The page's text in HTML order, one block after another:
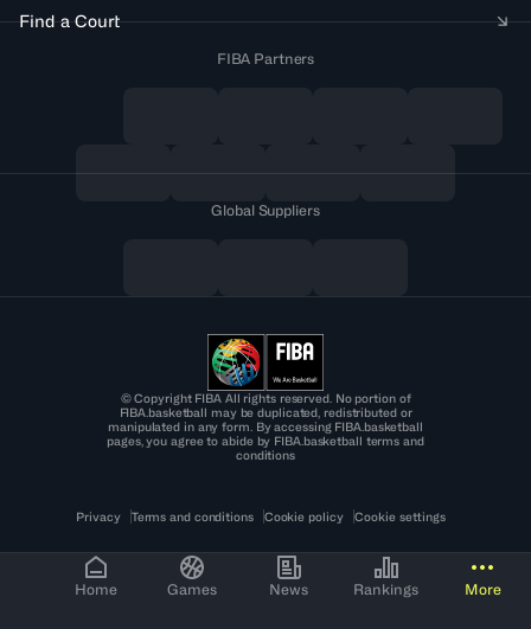
Home Games News Rankings More
Find a Court
FIBA Partners
Global Suppliers
© Copyright FIBA All rights reserved. No portion of
FIBA.basketball may be duplicated, redistributed or
manipulated in any form. By accessing FIBA.basketball
pages, you agree to abide by FIBA.basketball terms and
conditions
Privacy Terms and conditions Cookie policy Cookie settings